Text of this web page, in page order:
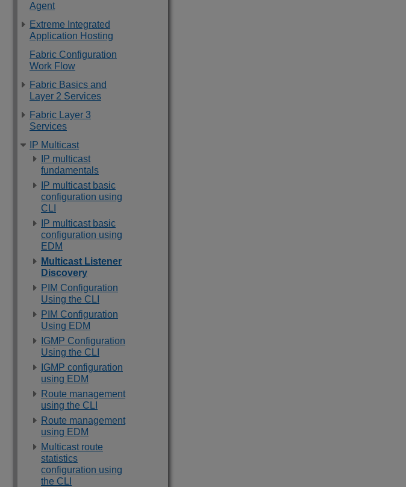
Agent
Extreme Integrated
Application Hosting
Fabric Configuration
Work Flow
Fabric Basics and
Layer 2 Services
Fabric Layer 3
Services
IP Multicast
IP multicast
fundamentals
IP multicast basic
configuration using
CLI
IP multicast basic
configuration using
EDM
Multicast Listener
Discovery
PIM Configuration
Using the CLI
PIM Configuration
Using EDM
IGMP Configuration
Using the CLI
IGMP configuration
using EDM
Route management
using the CLI
Route management
using EDM
Multicast route
statistics
configuration using
the CLI